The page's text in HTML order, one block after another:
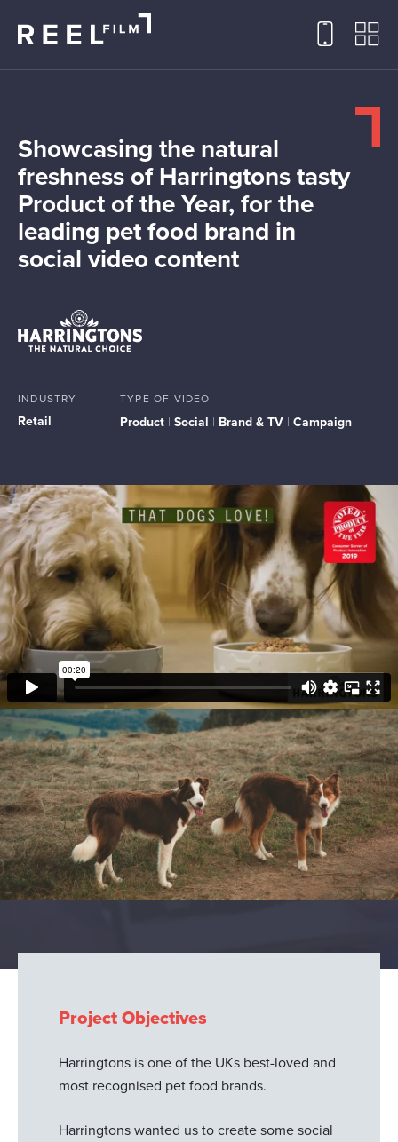
Showcasing the natural
freshness of Harringtons tasty
Product of the Year, for the
leading pet food brand in
social video content
INDUSTRY
Retail
TYPE OF VIDEO
Product | Social | Brand & TV | Campaign
Project Objectives
Harringtons is one of the UKs best-loved and
most recognised pet food brands.
Harringtons wanted us to create some social